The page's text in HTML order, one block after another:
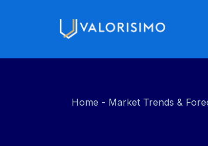
Home Market Trends &